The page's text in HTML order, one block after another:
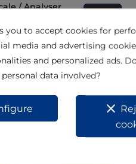
you to accept cookies for
media and advertising
and personalized ads.
data involved?
clear